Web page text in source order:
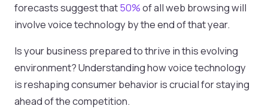
forecasts suggest that50%of all web browsing will
involve voice technology by the end of that year.
Is your business prepared to thrive in this evolving
environment? Understanding how voice technology
is reshaping consumer behavior is crucial for staying
ahead of the competition.